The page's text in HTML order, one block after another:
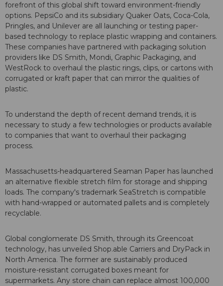
forefront of this global shift toward environment-friendly
options. PepsiCo and its subsidiary Quaker Oats, Coca-Cola,
Pringles, and Unilever are all launching or testing paper-
based technology to replace plastic wrapping and containers.
These companies have partnered with packaging solution
providers like DS Smith, Mondi, Graphic Packaging, and
WestRock to overhaul the plastic rings, clips, or cartons with
corrugated or kraft paper that can mirror the qualities of
plastic.
To understand the depth of recent demand trends, it is
necessary to study a few technologies or products available
to companies that want to overhaul their packaging
process.
Massachusetts-headquartered Seaman Paper has launched
an alternative flexible stretch film for storage and shipping
loads. The company's trademark SeaStretch is compatible
with hand-wrapped or automated pallets and is completely
recyclable.
Global conglomerate DS Smith, through its Greencoat
technology, has unveiled Shop.able Carriers and DryPack in
North America. The former are sustainably produced
moisture-resistant corrugated boxes meant for
supermarkets. Any store chain can replace almost 100,000